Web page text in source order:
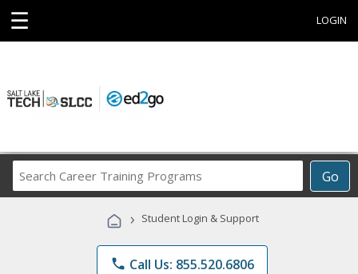
☰ LOGIN
Go
Career
Programs
› Student Login & Support
phone Call Us: 855.520.6806